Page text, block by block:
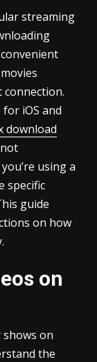
streaming
iOS and
download
using a
specific
guide
on how
on
on
the